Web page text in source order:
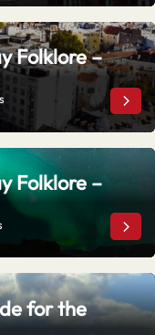
Folklore –
Folklore –
for the